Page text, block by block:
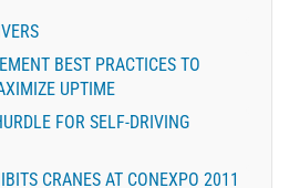
BEST PRACTICES TO
UPTIME
FOR SELF-DRIVING
CRANES AT CONEXPO 2011